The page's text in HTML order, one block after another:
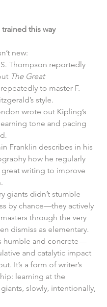
this way
new:
Thompson reportedly
The Great
to master F.
style.
wrote out Kipling’s
tone and pacing
Franklin describes in his
how he regularly
writing to improve
giants didn’t stumble
by chance—they actively
through the very
dismiss as elementary.
humble and concrete—
and catalytic impact
It’s a form of writer’s
learning at the
slowly, intentionally,